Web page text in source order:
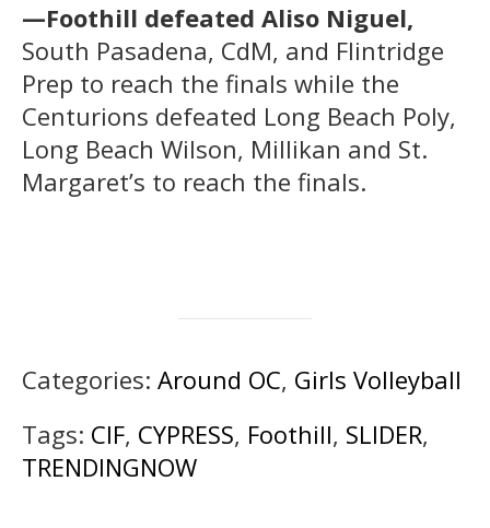
—Foothill defeated Aliso Niguel,
South Pasadena, CdM, and Flintridge
Prep to reach the finals while the
Centurions defeated Long Beach Poly,
Long Beach Wilson, Millikan and St.
Margaret’s to reach the finals.
Categories: Around OC, Girls Volleyball
Tags: CIF, CYPRESS, Foothill, SLIDER,
TRENDINGNOW